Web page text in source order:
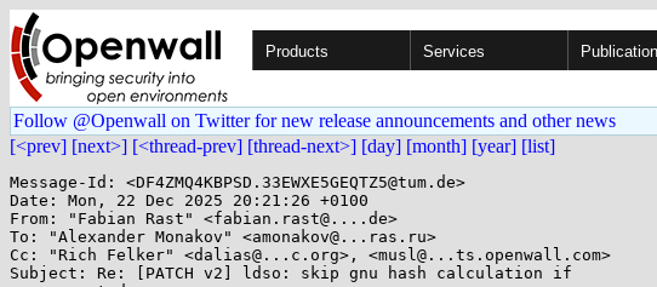
Products Services
Follow @Openwall on Twitter for new release announcements and other news
[<prev] [next>] [<thread-prev] [thread-next>] [day] [month] [year] [list]
Message-Id: <DF4ZMQ4KBPSD.33EWXE5GEQTZ5@tum.de>
Date: Mon, 22 Dec 2025 20:21:26 +0100
From: "Fabian Rast" <fabian.rast@....de>
To: "Alexander Monakov" <amonakov@...ras.ru>
Cc: "Rich Felker" <dalias@...c.org>, <musl@...ts.openwall.com>
Subject: Re: [PATCH v2] ldso: skip gnu hash calculation if